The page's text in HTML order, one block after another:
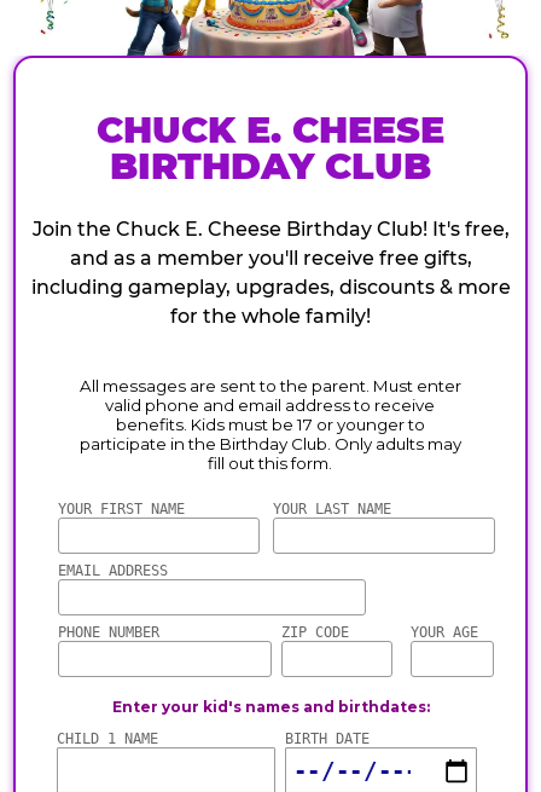
CHUCK E. CHEESE
BIRTHDAY CLUB
Join the Chuck E. Cheese Birthday Club! It's free,
and as a member you'll receive free gifts,
including gameplay, upgrades, discounts & more
for the whole family!